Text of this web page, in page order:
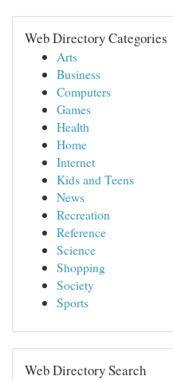
Web Directory Categories
Arts
Business
Computers
Games
Health
Home
Internet
Kids and Teens
News
Recreation
Reference
Science
Shopping
Society
Sports
Web Directory Search